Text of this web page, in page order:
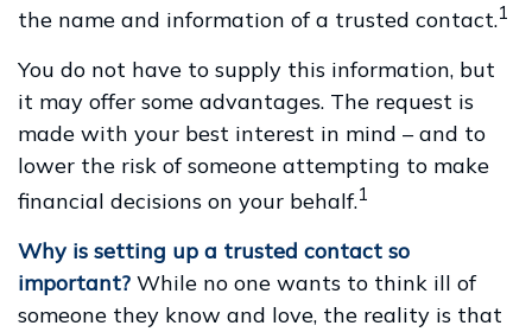
the name and information of a trusted contact.1
You do not have to supply this information, but
it may offer some advantages. The request is
made with your best interest in mind – and to
lower the risk of someone attempting to make
financial decisions on your behalf.1
Why is setting up a trusted contact so
important? While no one wants to think ill of
someone they know and love, the reality is that